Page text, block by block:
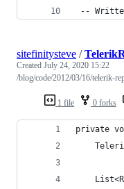
--
1 file 0 forks
sitefinitysteve /
Created July 24, 2020 15:22
/blog/code/2012/03/16/telerik-
private